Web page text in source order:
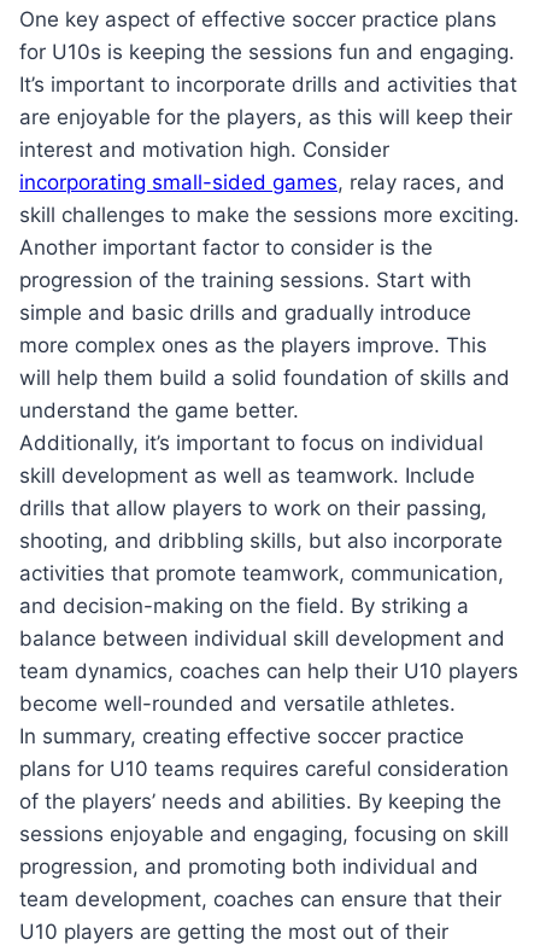
One key aspect of effective soccer practice plans
for U10s is keeping the sessions fun and engaging.
It’s important to incorporate drills and activities that
are enjoyable for the players, as this will keep their
interest and motivation high. Consider
incorporating small-sided games, relay races, and
skill challenges to make the sessions more exciting.
Another important factor to consider is the
progression of the training sessions. Start with
simple and basic drills and gradually introduce
more complex ones as the players improve. This
will help them build a solid foundation of skills and
understand the game better.
Additionally, it’s important to focus on individual
skill development as well as teamwork. Include
drills that allow players to work on their passing,
shooting, and dribbling skills, but also incorporate
activities that promote teamwork, communication,
and decision-making on the field. By striking a
balance between individual skill development and
team dynamics, coaches can help their U10 players
become well-rounded and versatile athletes.
In summary, creating effective soccer practice
plans for U10 teams requires careful consideration
of the players’ needs and abilities. By keeping the
sessions enjoyable and engaging, focusing on skill
progression, and promoting both individual and
team development, coaches can ensure that their
U10 players are getting the most out of their